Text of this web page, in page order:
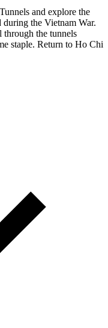
and explore the
during the Vietnam War.
through the tunnels
staple. Return to Ho Chi